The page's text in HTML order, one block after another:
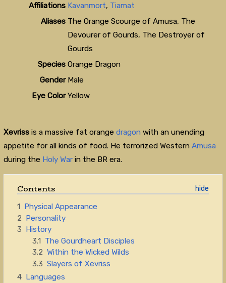
Affiliations Kavanmort, Tiamat
Aliases The Orange Scourge of Amusa, The
Devourer of Gourds, The Destroyer of
Gourds
Species Orange Dragon
Gender Male
Eye Color Yellow
Xevriss is a massive fat orange dragon with an unending
appetite for all kinds of food. He terrorized Western Amusa
during the Holy Warin the BR era.
Contents
1 Physical Appearance
2 Personality
3
History
3.1 The Gourdheart Disciples
3.2 Within the Wicked Wilds
3.3 Slayers of Xevriss
4 Languages